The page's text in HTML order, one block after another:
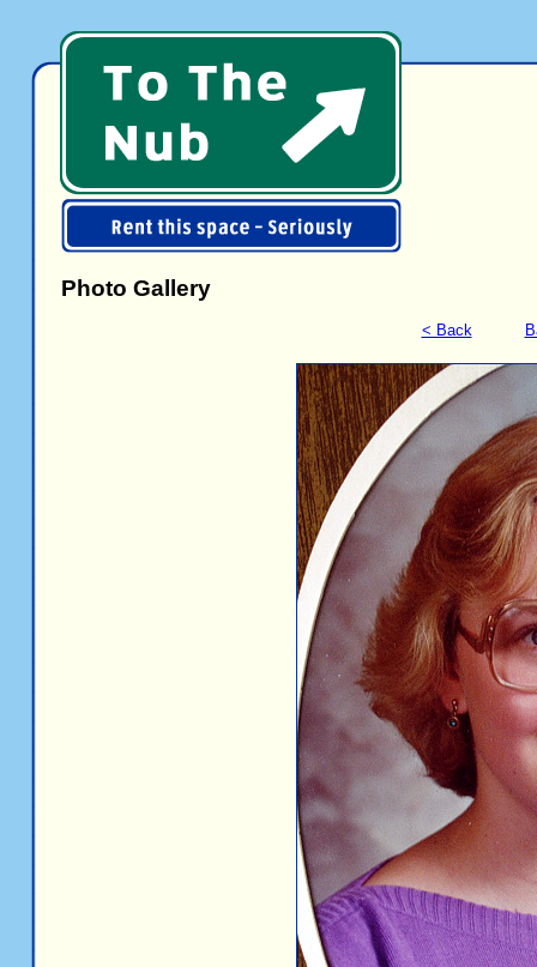
Photo Gallery
< Back